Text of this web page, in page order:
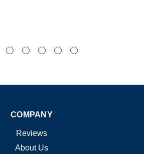
COMPANY
Reviews
About Us